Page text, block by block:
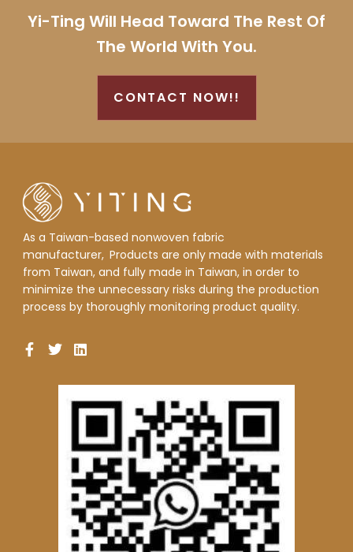
Yi-Ting Will Head Toward The Rest Of
The World With You.
CONTACT NOW!!
As a Taiwan-based nonwoven fabric
manufacturer, Products are only made with materials
from Taiwan, and fully made in Taiwan, in order to
minimize the unnecessary risks during the production
process by thoroughly monitoring product quality.